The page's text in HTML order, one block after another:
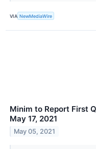
VIA NewMediaWire
Minim to Report First
May 17, 2021
May 05, 2021